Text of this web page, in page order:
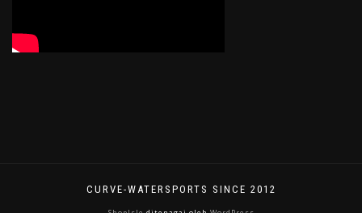
CURVE-WATERSPORTS SINCE 2012